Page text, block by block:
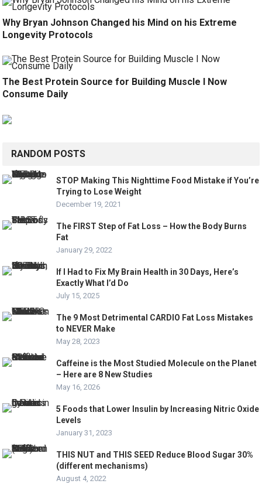
Why Bryan Johnson Changed his Mind on his Extreme
Longevity Protocols
The Best Protein Source for Building Muscle I Now
Consume Daily
RANDOM POSTS
STOP Making This Nighttime Food Mistake if You’re
Trying to Lose Weight
December 19, 2021
The FIRST Step of Fat Loss – How the Body Burns
Fat
January 29, 2022
If I Had to Fix My Brain Health in 30 Days, Here’s
Exactly What I’d Do
July 15, 2025
The 9 Most Detrimental CARDIO Fat Loss Mistakes
to NEVER Make
May 28, 2023
Caffeine is the Most Studied Molecule on the Planet
– Here are 8 New Studies
May 16, 2026
5 Foods that Lower Insulin by Increasing Nitric Oxide
Levels
January 31, 2023
THIS NUT and THIS SEED Reduce Blood Sugar 30%
(different mechanisms)
August 4, 2022